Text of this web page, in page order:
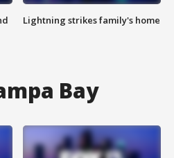
Lightning strikes family's home
Bay